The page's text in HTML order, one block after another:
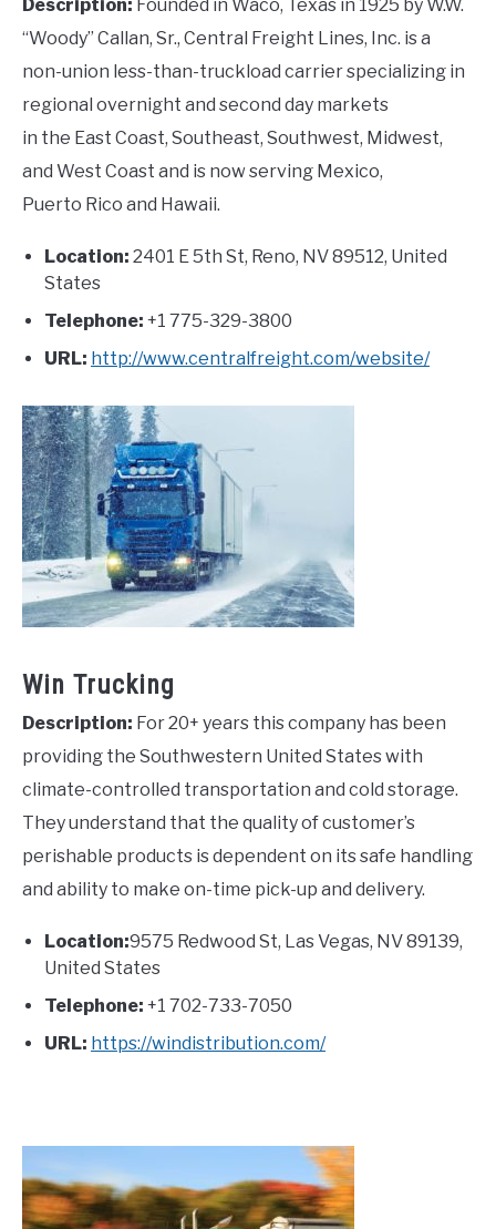
Description: Founded in Waco, Texas in 1925 by W.W.
“Woody” Callan, Sr., Central Freight Lines, Inc. is a
non-union less-than-truckload carrier specializing in
regional overnight and second day markets
in the East Coast, Southeast, Southwest, Midwest,
and West Coast and is now serving Mexico,
Puerto Rico and Hawaii.
Location: 2401 E 5th St, Reno, NV 89512, United
States
Telephone: +1 775-329-3800
URL: http://www.centralfreight.com/website/
Win Trucking
Description: For 20+ years this company has been
providing the Southwestern United States with
climate-controlled transportation and cold storage.
They understand that the quality of customer’s
perishable products is dependent on its safe handling
and ability to make on-time pick-up and delivery.
Location:9575 Redwood St, Las Vegas, NV 89139,
United States
Telephone: +1 702-733-7050
URL: https://windistribution.com/